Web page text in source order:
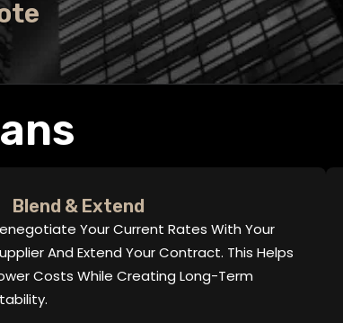
Blend & Extend
Your Current Rates With Your
And Extend Your Contract. This Helps
Costs While Creating Long-Term